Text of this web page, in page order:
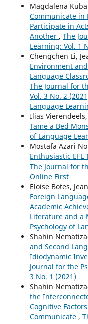
Magdalena
Communicate in
Participate in
Another , The
Learning: Vol. 1
Chengchen Li,
Environment
Language
The Journal for
Vol. 3 No. 2
Language
Ilias
Tame a Bed
of Language
Mostafa Azari
Enthusiastic EFL
The Journal for
Online First
Eloise Botes,
Foreign
Academic
Literature and a
Psychology of
Shahin
and Second
Idiodynamic
Journal for the
3 No. 1 (2021)
Shahin
the
Cognitive
Communicate ,